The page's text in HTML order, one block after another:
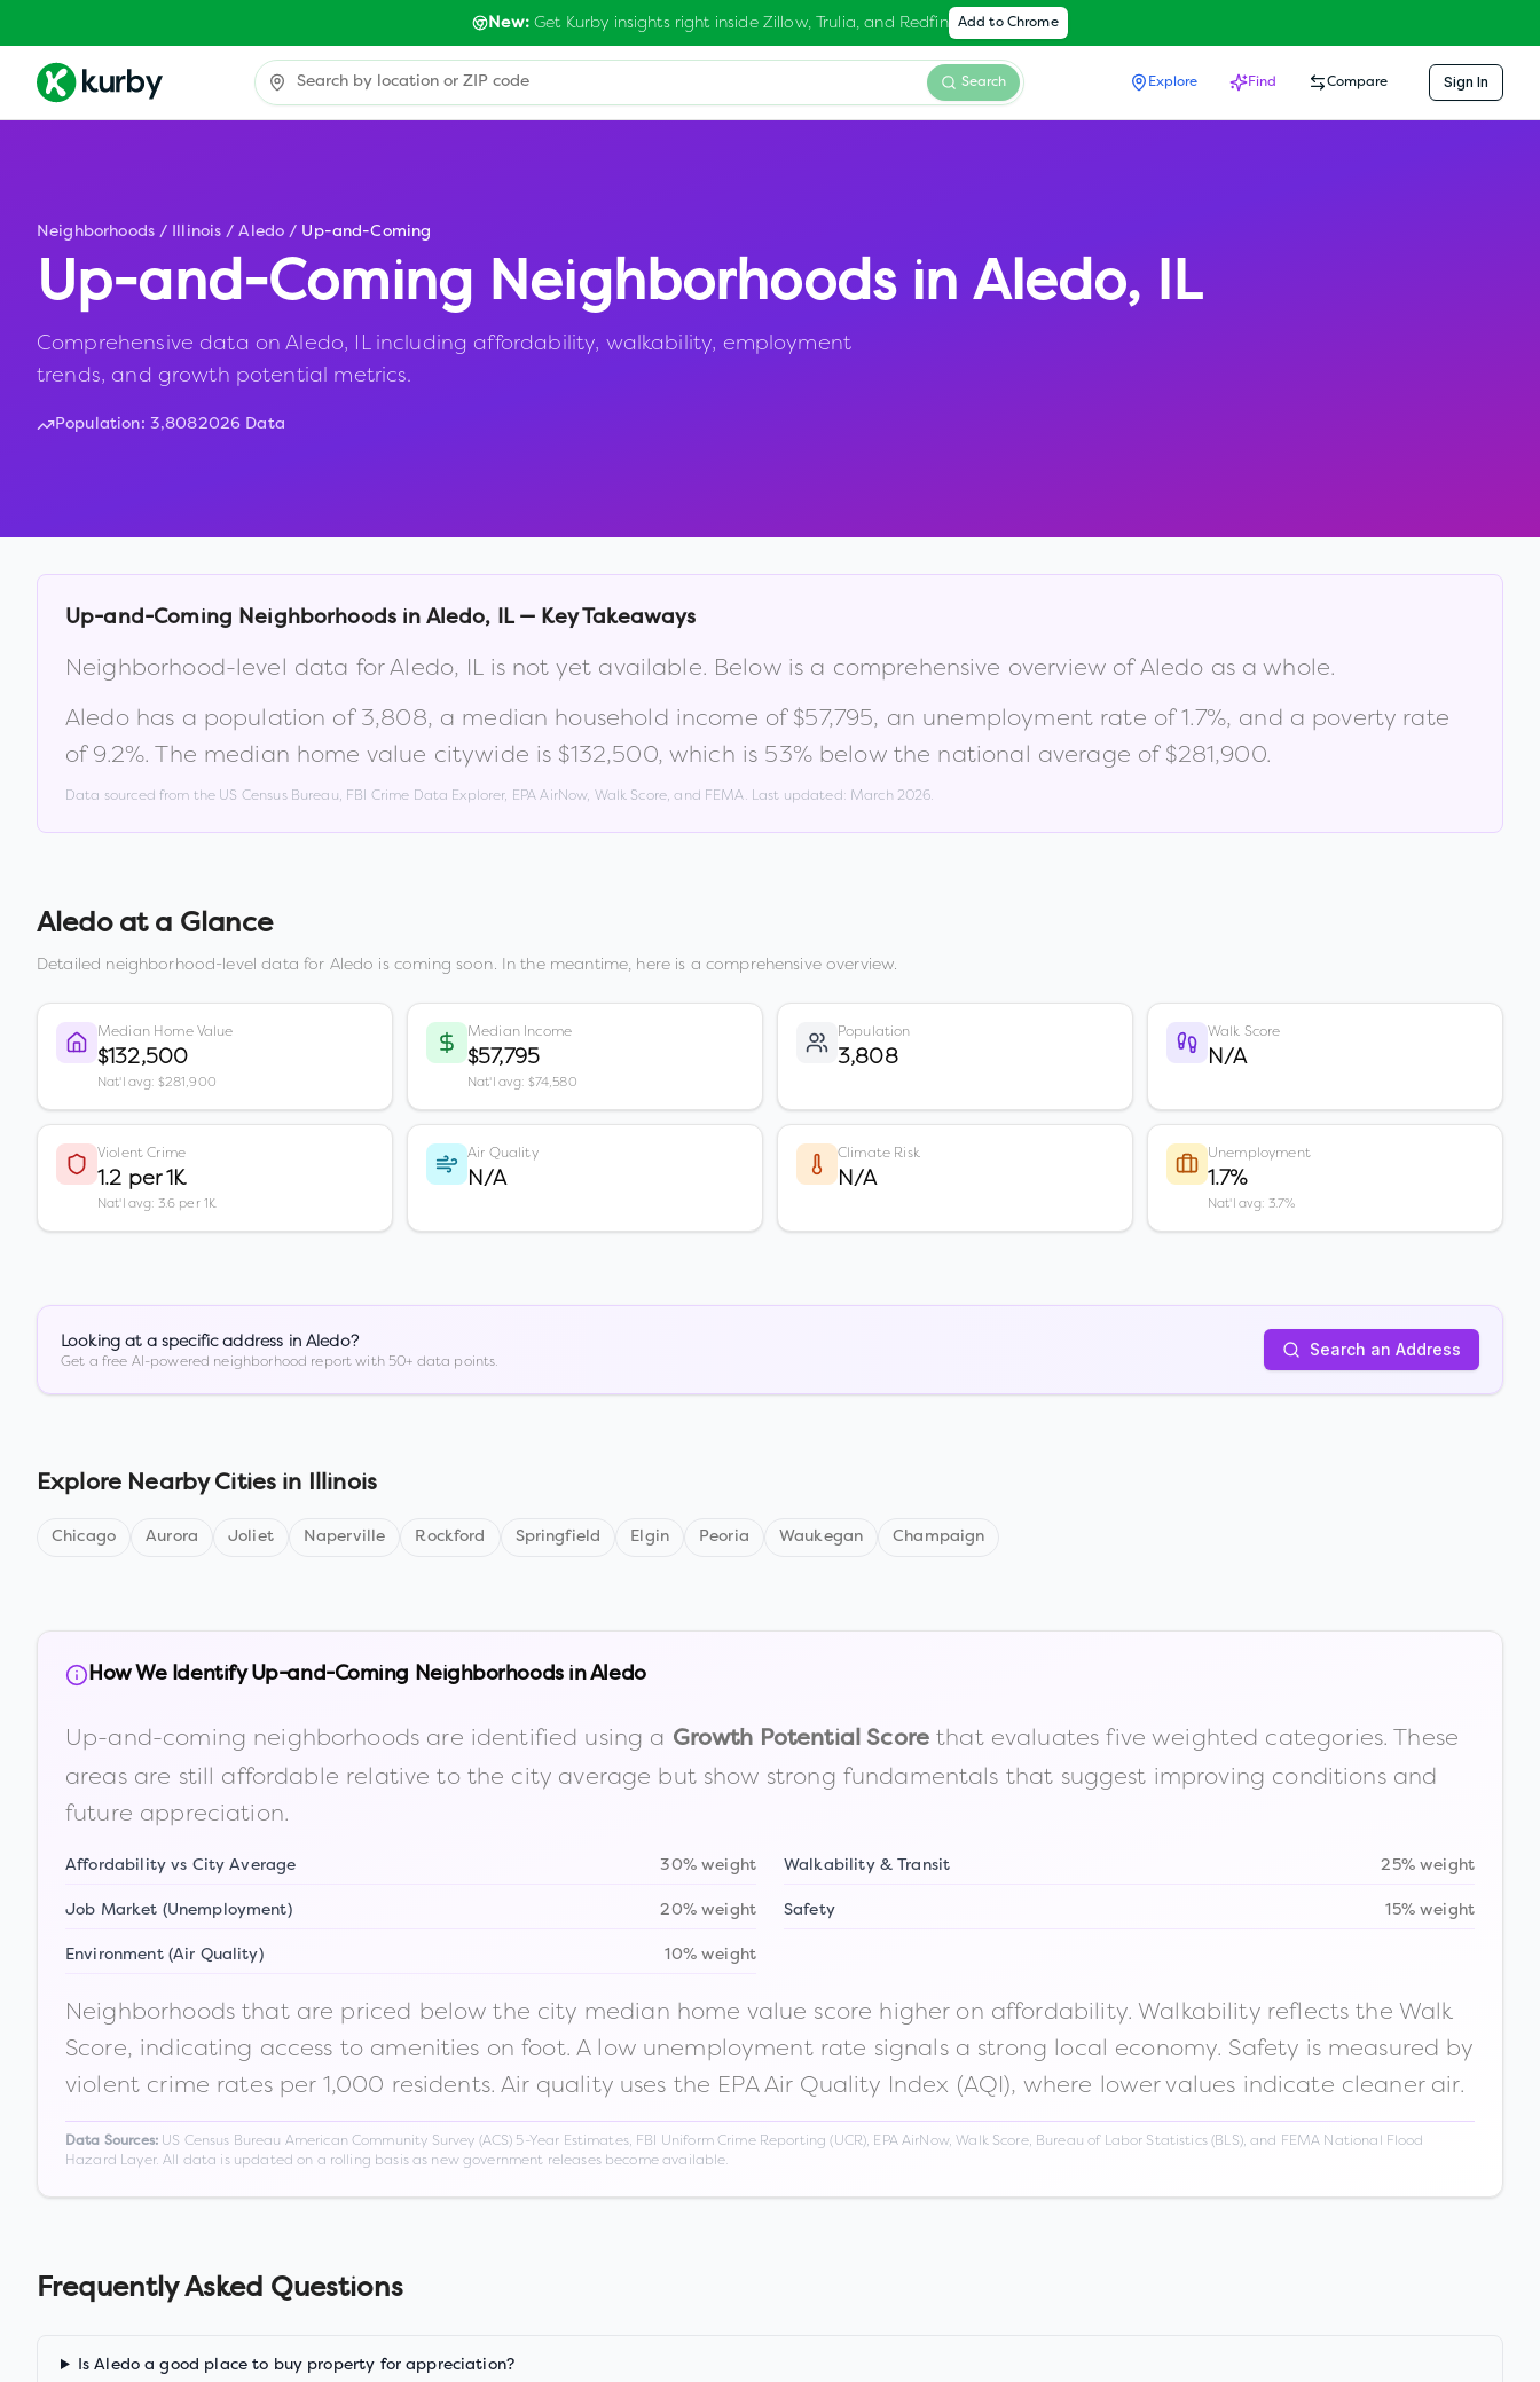
New:Get Kurby insights right inside Zillow, Trulia, and Redfin Add to Chrome
Search Explore Find Compare Sign In
Neighborhoods / Illinois / Aledo / Up-and-Coming
Up-and-Coming Neighborhoods in Aledo, IL
Comprehensive data on Aledo, IL including affordability, walkability, employment
trends, and growth potential metrics.
Population: 3,8082026 Data
Up-and-Coming Neighborhoods in Aledo, IL— Key Takeaways
Neighborhood-level data forAledo, ILis not yet available. Below is a comprehensive overview ofAledo as a whole.
Aledohas a population of3,808, a median household income of$57,795, an unemployment rate of1.7%, and a poverty rate
of9.2%. The median home value citywide is $132,500, which is 53% below the national average of $281,900.
Data sourced from the US Census Bureau, FBI Crime Data Explorer, EPA AirNow, Walk Score, and FEMA. Last updated: March 2026.
Aledoat a Glance
Detailed neighborhood-level data for Aledo is coming soon. In the meantime, here is a comprehensive overview.
Median Home Value
$132,500
Nat'l avg: $281,900
Median Income
$57,795
Nat'l avg: $74,580
Population
3,808
Walk Score
N/A
Violent Crime
1.2 per 1K
Nat'l avg: 3.6 per 1K
Air Quality
N/A
Climate Risk
N/A
Unemployment
1.7%
Nat'l avg: 3.7%
Looking at a specific address in Aledo?
Get a free AI-powered neighborhood report with 50+ data points.
Search an Address
Explore Nearby Cities in Illinois
Chicago Aurora Joliet Naperville Rockford Springfield Elgin Peoria Waukegan Champaign
How We Identify Up-and-Coming Neighborhoods inAledo
Up-and-coming neighborhoods are identified using a Growth Potential Scorethat evaluates five weighted categories. These
areas are still affordable relative to the city average but show strong fundamentals that suggest improving conditions and
future appreciation.
Affordability vs City Average 30% weight Walkability & Transit 25% weight
Job Market (Unemployment) 20% weight Safety 15% weight
Environment (Air Quality) 10% weight
Neighborhoods that are priced below the city median home value score higher on affordability. Walkability reflects the Walk
Score, indicating access to amenities on foot. A low unemployment rate signals a strong local economy. Safety is measured by
violent crime rates per 1,000 residents. Air quality uses the EPA Air Quality Index (AQI), where lower values indicate cleaner air.
Data Sources:US Census Bureau American Community Survey (ACS) 5-Year Estimates, FBI Uniform Crime Reporting (UCR), EPA AirNow, Walk Score, Bureau of Labor Statistics (BLS), and FEMA National Flood
Hazard Layer. All data is updated on a rolling basis as new government releases become available.
Frequently Asked Questions
Is Aledo a good place to buy property for appreciation?